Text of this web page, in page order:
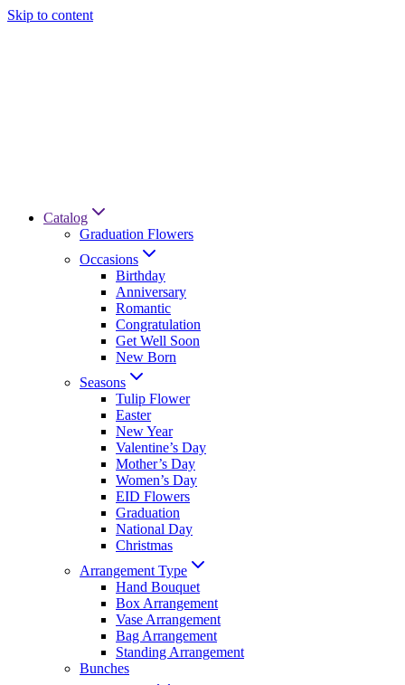
Skip to content
Catalog
Graduation Flowers
Occasions
Birthday
Anniversary
Romantic
Congratulation
Get Well Soon
New Born
Seasons
Tulip Flower
Easter
New Year
Valentine’s Day
Mother’s Day
Women’s Day
EID Flowers
Graduation
National Day
Christmas
Arrangement Type
Hand Bouquet
Box Arrangement
Vase Arrangement
Bag Arrangement
Standing Arrangement
Bunches